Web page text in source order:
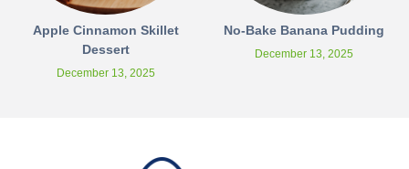
Apple Cinnamon Skillet
Dessert
December 13, 2025
No-Bake Banana Pudding
December 13, 2025